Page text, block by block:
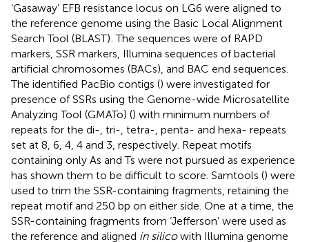
‘Gasaway’ EFB resistance locus on LG6 were aligned to
the reference genome using the Basic Local Alignment
Search Tool (BLAST) . The sequences were of RAPD
markers, SSR markers, Illumina sequences of bacterial
artificial chromosomes (BACs), and BAC end sequences.
The identified PacBio contigs () were investigated for
presence of SSRs using the Genome-wide Microsatellite
Analyzing Tool (GMATo) () with minimum numbers of
repeats for the di-, tri-, tetra-, penta- and hexa- repeats
set at 8, 6, 4, 4 and 3, respectively. Repeat motifs
containing only As and Ts were not pursued as experience
has shown them to be difficult to score. Samtools () were
used to trim the SSR-containing fragments, retaining the
repeat motif and 250 bp on either side. One at a time, the
SSR-containing fragments from ‘Jefferson’ were used as
the reference and aligned in silicowith Illumina genome